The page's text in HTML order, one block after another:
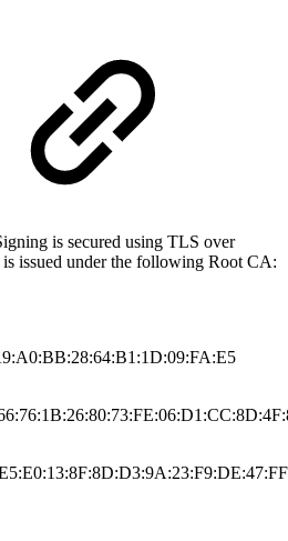
is secured using TLS over
issued under the following Root CA: